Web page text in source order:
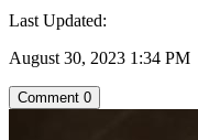
Last Updated:
August 30, 2023 1:34 PM
Comment 0